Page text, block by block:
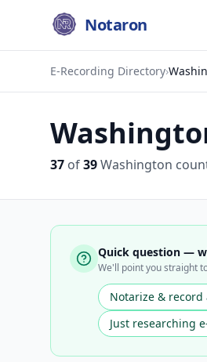
Notaron
E-Recording Directory›
37 of39Washington
Quick question —
We'll point you straight
Notarize &
Just researching